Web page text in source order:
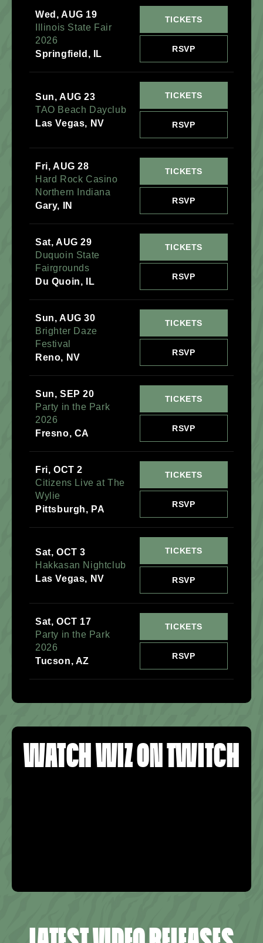
Wed, AUG 19
Illinois State Fair
2026
Springfield, IL
RSVP
TICKETS
Sun, AUG 23
TAO Beach Dayclub
Las Vegas, NV
RSVP
TICKETS
Fri, AUG 28
Hard Rock Casino
Northern Indiana
Gary, IN
RSVP
TICKETS
Sat, AUG 29
Duquoin State
Fairgrounds
Du Quoin, IL
RSVP
TICKETS
Sun, AUG 30
Brighter Daze
Festival
Reno, NV
RSVP
TICKETS
Sun, SEP 20
Party in the Park
2026
Fresno, CA
RSVP
TICKETS
Fri, OCT 2
Citizens Live at The
Wylie
Pittsburgh, PA
RSVP
TICKETS
Sat, OCT 3
Hakkasan Nightclub
Las Vegas, NV
RSVP
TICKETS
Sat, OCT 17
Party in the Park
2026
Tucson, AZ
RSVP
TICKETS
WATCH WIZ ON TWITCH